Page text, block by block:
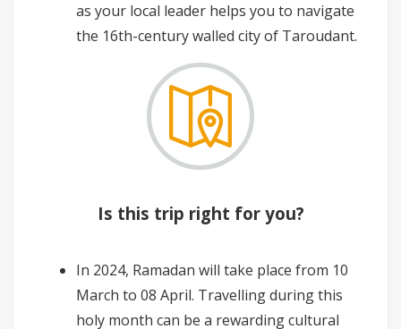
as your local leader helps you to navigate
the 16th-century walled city of Taroudant.
Is this trip right for you?
In 2024, Ramadan will take place from 10
March to 08 April. Travelling during this
holy month can be a rewarding cultural